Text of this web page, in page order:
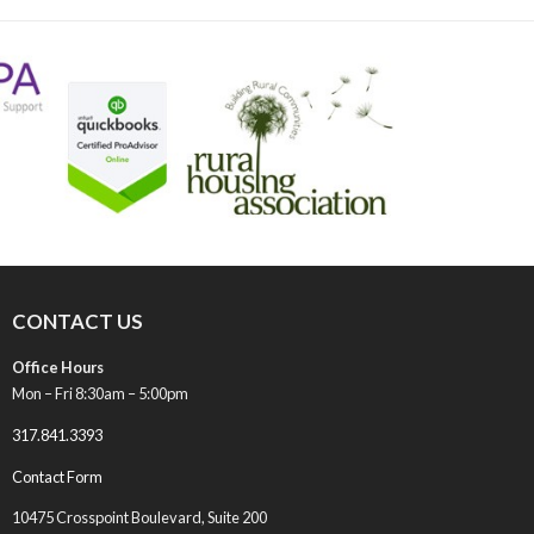
CONTACT US
Office Hours
Mon – Fri 8:30am – 5:00pm
317.841.3393
Contact Form
10475 Crosspoint Boulevard, Suite 200